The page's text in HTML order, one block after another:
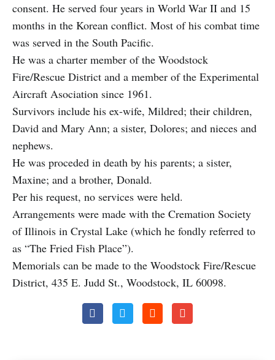
consent. He served four years in World War II and 15
months in the Korean conflict. Most of his combat time
was served in the South Pacific.
He was a charter member of the Woodstock
Fire/Rescue District and a member of the Experimental
Aircraft Asociation since 1961.
Survivors include his ex-wife, Mildred; their children,
David and Mary Ann; a sister, Dolores; and nieces and
nephews.
He was proceded in death by his parents; a sister,
Maxine; and a brother, Donald.
Per his request, no services were held.
Arrangements were made with the Cremation Society
of Illinois in Crystal Lake (which he fondly referred to
as “The Fried Fish Place”).
Memorials can be made to the Woodstock Fire/Rescue
District, 435 E. Judd St., Woodstock, IL 60098.